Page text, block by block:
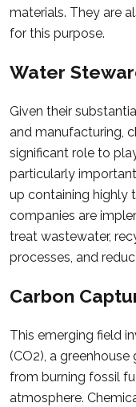
materials. They are
for this purpose.
Water
Given their
and manufacturing,
significant role to
particularly
up containing highly
companies are
treat wastewater,
processes, and
Carbon
This emerging field
(CO2), a
from burning fossil
atmosphere.